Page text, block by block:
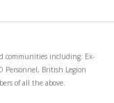
communities including: Ex-
Personnel, British Legion
of all the above.